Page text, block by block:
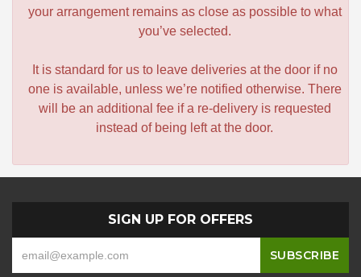
your arrangement remains as close as possible to what
you’ve selected.
It is standard for us to leave deliveries at the door if no
one is available, unless we’re notified otherwise. There
will be an additional fee if a re-delivery is requested
instead of being left at the door.
SIGN UP FOR OFFERS